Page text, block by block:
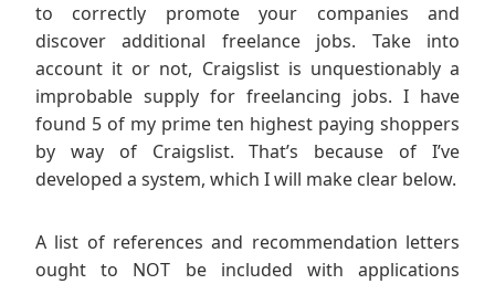
to correctly promote your companies and
discover additional freelance jobs. Take into
account it or not, Craigslist is unquestionably a
improbable supply for freelancing jobs. I have
found 5 of my prime ten highest paying shoppers
by way of Craigslist. That’s because of I’ve
developed a system, which I will make clear below.
A list of references and recommendation letters
ought to NOT be included with applications